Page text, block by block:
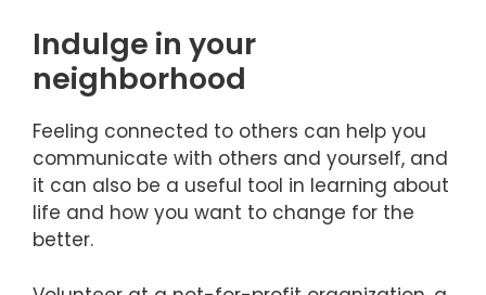
Indulge in your
neighborhood
Feeling connected to others can help you
communicate with others and yourself, and
it can also be a useful tool in learning about
life and how you want to change for the
better.